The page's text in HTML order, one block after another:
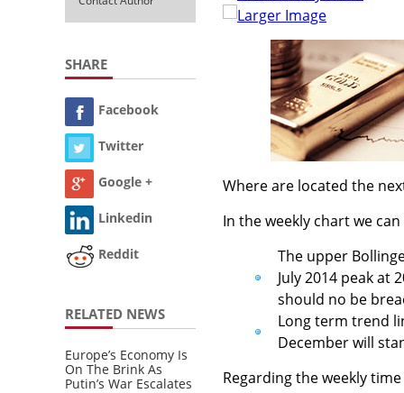
SHARE
Facebook
Twitter
Google +
Linkedin
Reddit
RELATED NEWS
Europe’s Economy Is
On The Brink As
Putin’s War Escalates
Larger Image
Where are located the
In the weekly chart we
The upper
July 2014 peak at
should no be
Long term trend
December will
Regarding the weekly